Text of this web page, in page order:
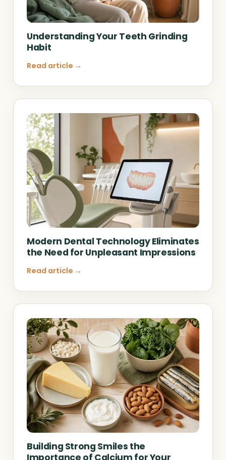
Understanding Your Teeth Grinding
Habit
Read article →
Modern Dental Technology Eliminates
the Need for Unpleasant Impressions
Read article →
Building Strong Smiles the